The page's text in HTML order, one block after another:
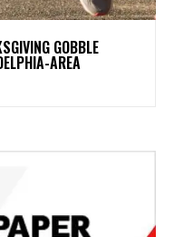
GOBBLE
AREA